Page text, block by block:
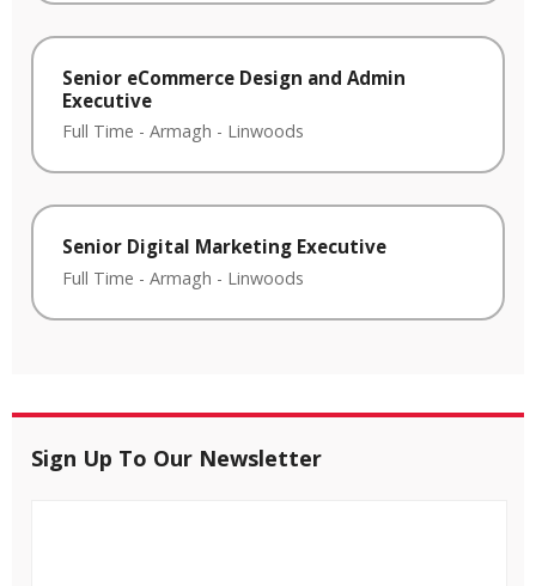
Senior eCommerce Design and Admin
Executive
Full Time - Armagh - Linwoods
Senior Digital Marketing Executive
Full Time - Armagh - Linwoods
Sign Up To Our Newsletter